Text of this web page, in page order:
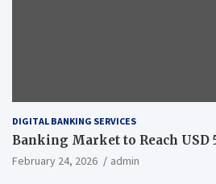
DIGITAL BANKING SERVICES
Banking Market to Reach USD
February 24, 2026 admin